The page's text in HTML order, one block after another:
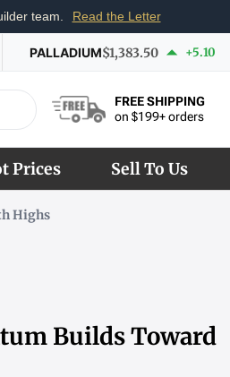
team. Read the Letter
PALLADIUM$1,383.50 +5.10
FREE SHIPPING
on $199+ orders
Prices Sell To Us
Highs
Builds Toward